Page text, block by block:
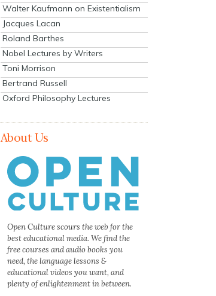
Walter Kaufmann on Existentialism
Jacques Lacan
Roland Barthes
Nobel Lectures by Writers
Toni Morrison
Bertrand Russell
Oxford Philosophy Lectures
About Us
Open Culture scours the web for the
best educational media. We find the
free courses and audio books you
need, the language lessons &
educational videos you want, and
plenty of enlightenment in between.